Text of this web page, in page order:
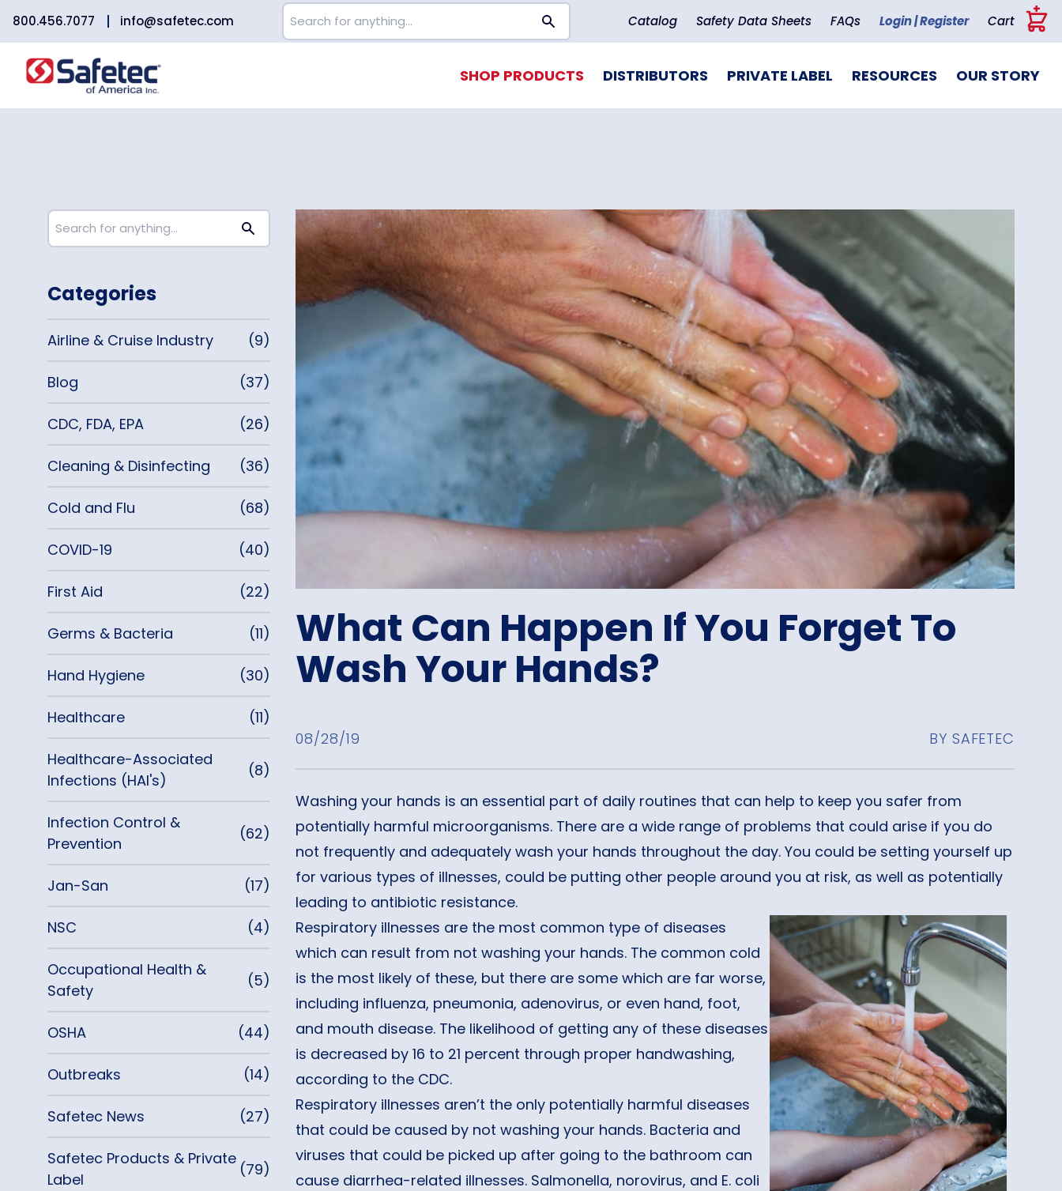
800.456.7077 info@safetec.com Catalog Safety Data Sheets FAQs Login | Register Cart
+
SHOP PRODUCTS DISTRIBUTORS PRIVATE LABEL RESOURCES OUR STORY
Categories
Airline & Cruise Industry (9)
Blog (37)
CDC, FDA, EPA (26)
Cleaning & Disinfecting (36)
Cold and Flu (68)
COVID-19 (40)
First Aid (22)
Germs & Bacteria (11)
Hand Hygiene (30)
Healthcare (11)
Healthcare-Associated
Infections (HAI's)
(8)
Infection Control &
Prevention
(62)
Jan-San (17)
NSC (4)
Occupational Health &
Safety
(5)
OSHA (44)
Outbreaks (14)
Safetec News (27)
Safetec Products & Private
Label
(79)
What Can Happen If You Forget To
Wash Your Hands?
08/28/19 BY SAFETEC
Washing your hands is an essential part of daily routines that can help to keep you safer from
potentially harmful microorganisms. There are a wide range of problems that could arise if you do
not frequently and adequately wash your hands throughout the day. You could be setting yourself up
for various types of illnesses, could be putting other people around you at risk, as well as potentially
leading to antibiotic resistance.
Respiratory illnesses are the most common type of diseases
which can result from not washing your hands. The common cold
is the most likely of these, but there are some which are far worse,
including influenza, pneumonia, adenovirus, or even hand, foot,
and mouth disease. The likelihood of getting any of these diseases
is decreased by 16 to 21 percent through proper handwashing,
according to the CDC.
Respiratory illnesses aren’t the only potentially harmful diseases
that could be caused by not washing your hands. Bacteria and
viruses that could be picked up after going to the bathroom can
cause diarrhea-related illnesses. Salmonella, norovirus, and E. coli